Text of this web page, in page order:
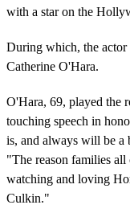
with a star on the
During which, the actor
Catherine O'Hara.
O'Hara, 69, played the
touching speech in
is, and always will be a
"The reason families
watching and loving
Culkin."